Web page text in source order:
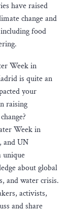
have raised
change and
food
Week in
is quite an
your
raising
Week in
and UN
unique
about global
and water crisis.
activists,
and share